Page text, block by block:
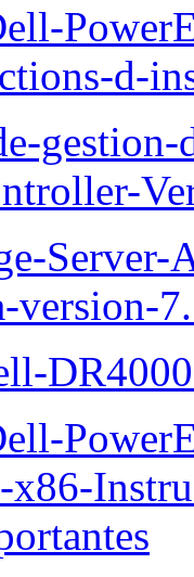
d-
gestion-
version-